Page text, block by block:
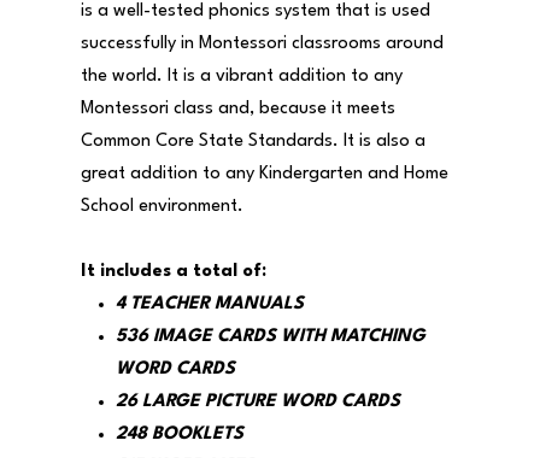
is a well-tested phonics system that is used
successfully in Montessori classrooms around
the world. It is a vibrant addition to any
Montessori class and, because it meets
Common Core State Standards. It is also a
great addition to any Kindergarten and Home
School environment.
It includes a total of:
4 TEACHER MANUALS
536 IMAGE CARDS WITH MATCHING
WORD CARDS
26 LARGE PICTURE WORD CARDS
248 BOOKLETS